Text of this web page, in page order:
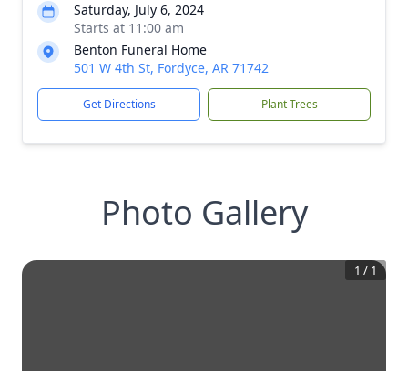
Saturday, July 6, 2024
Starts at 11:00 am
Benton Funeral Home
501 W 4th St, Fordyce, AR 71742
Get Directions Plant Trees
Photo Gallery
1 / 1